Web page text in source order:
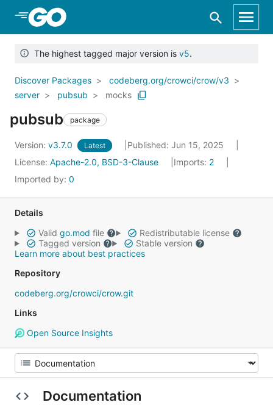
Skip to Main Content
The highest tagged major version is v5.
Discover Packages
codeberg.org/crowci/crow/v3
server
pubsub mocks
pubsub package
Version: v3.7.0 Latest
Published: Jun 15, 2025
License: Apache-2.0, BSD-3-Clause Imports: 2
Imported by: 0
Details
Valid go.mod file
Redistributable license
Tagged version
Stable version
Learn more about best practices
Repository
codeberg.org/crowci/crow.git
Links
Open Source Insights
Documentation